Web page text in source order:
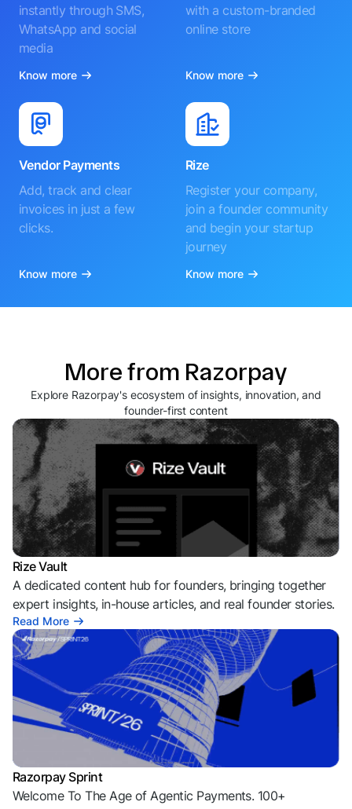
instantly through SMS,
WhatsApp and social
media
Know more
with a custom-branded
online store
Know more
Vendor Payments
Add, track and clear
invoices in just a few
clicks.
Know more
Rize
Register your company,
join a founder community
and begin your startup
journey
Know more
More from Razorpay
Explore Razorpay's ecosystem of insights, innovation, and
founder-first content
Rize Vault
A dedicated content hub for founders, bringing together
expert insights, in-house articles, and real founder stories.
Read More
Razorpay Sprint
Welcome To The Age of Agentic Payments. 100+